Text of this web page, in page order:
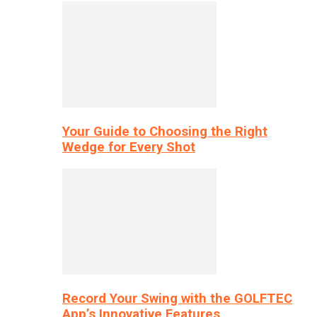
Your Guide to Choosing the Right
Wedge for Every Shot
Record Your Swing with the GOLFTEC
App’s Innovative Features